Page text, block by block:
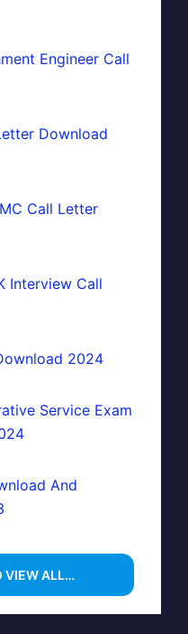
Engineer Call
Download
Call Letter
Interview Call
2024
Service Exam
And
VIEW ALL…